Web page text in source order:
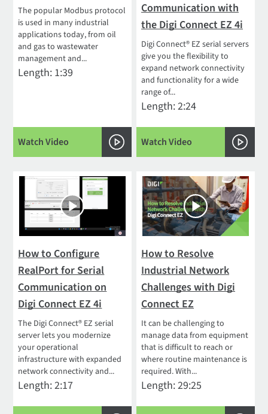
The popular Modbus protocol
is used in many industrial
applications today, from oil
and gas to wastewater
management and...
Length: 1:39
Watch Video
Communication with
the Digi Connect EZ 4i
Digi Connect® EZ serial servers
give you the flexibility to
expand network connectivity
and functionality for a wide
range of...
Length: 2:24
Watch Video
How to Configure
RealPort for Serial
Communication on
Digi Connect EZ 4i
The Digi Connect® EZ serial
server lets you modernize
your operational
infrastructure with expanded
network connectivity and...
Length: 2:17
How to Resolve
Industrial Network
Challenges with Digi
Connect EZ
It can be challenging to
manage data from equipment
that is difficult to reach or
where routine maintenance is
required. With...
Length: 29:25